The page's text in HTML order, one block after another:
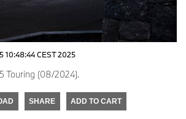
10:48:44 CEST 2025
Touring (08/2024).
SHARE ADD TO CART